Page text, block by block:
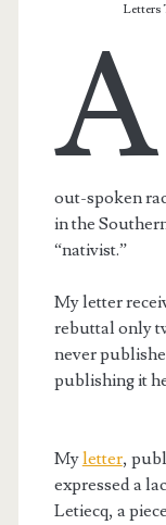
Letters
A
out-spoken
in the
“nativist.”
My letter
rebuttal only
never
publishing it
Myletter,
expressed a
Letiecq, a